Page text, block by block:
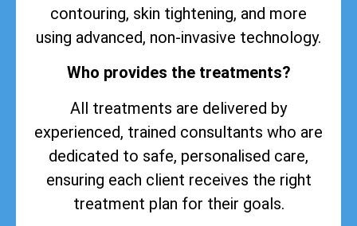
contouring, skin tightening, and more
using advanced, non-invasive technology.
Who provides the treatments?
All treatments are delivered by
experienced, trained consultants who are
dedicated to safe, personalised care,
ensuring each client receives the right
treatment plan for their goals.